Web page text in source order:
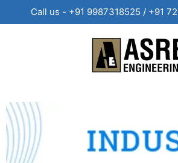
Call us - +91 9987318525